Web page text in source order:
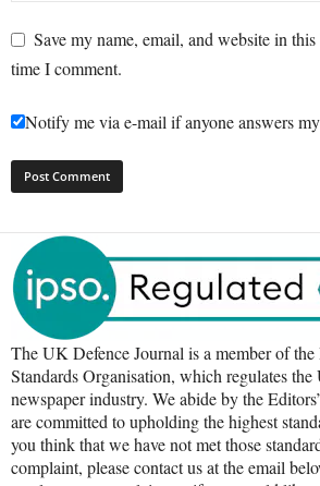
Save my name, email, and website in
time I comment.
Notify me via e-mail if anyone answers
The UK Defence Journal is a member of the
Standards Organisation, which regulates the
newspaper industry. We abide by the
are committed to upholding the highest
you think that we have not met those
complaint, please contact us at the email